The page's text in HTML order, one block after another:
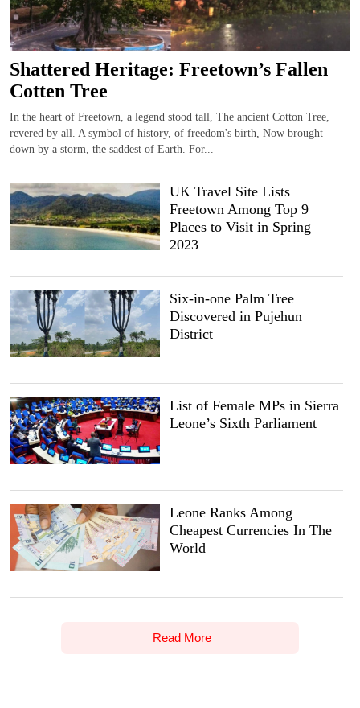
Shattered Heritage: Freetown’s Fallen
Cotten Tree
In the heart of Freetown, a legend stood tall, The ancient Cotton Tree,
revered by all. A symbol of history, of freedom's birth, Now brought
down by a storm, the saddest of Earth. For...
UK Travel Site Lists
Freetown Among Top 9
Places to Visit in Spring
2023
Six-in-one Palm Tree
Discovered in Pujehun
District
List of Female MPs in Sierra
Leone’s Sixth Parliament
Leone Ranks Among
Cheapest Currencies In The
World
Read More